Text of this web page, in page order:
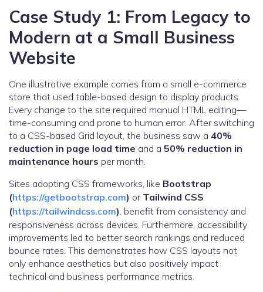
Case Study 1: From Legacy to
Modern at a Small Business
Website
One illustrative example comes from a small e-commerce
store that used table-based design to display products.
Every change to the site required manual HTML editing—
time-consuming and prone to human error. After switching
to a CSS-based Grid layout, the business saw a 40%
reduction in page load time and a 50% reduction in
maintenance hours per month.
Sites adopting CSS frameworks, like Bootstrap
(https://getbootstrap.com) or Tailwind CSS
(https://tailwindcss.com), benefit from consistency and
responsiveness across devices. Furthermore, accessibility
improvements led to better search rankings and reduced
bounce rates. This demonstrates how CSS layouts not
only enhance aesthetics but also positively impact
technical and business performance metrics.